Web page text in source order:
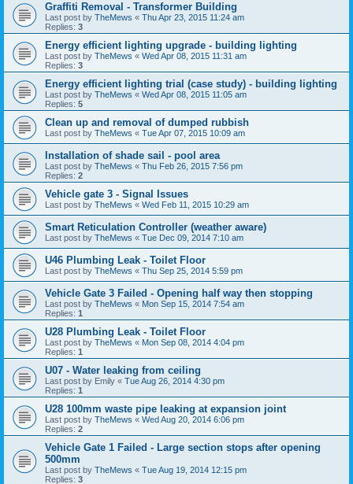
Graffiti Removal - Transformer Building
Last post by TheMews « Thu Apr 23, 2015 11:24 am
Replies: 3
Energy efficient lighting upgrade - building lighting
Last post by TheMews « Wed Apr 08, 2015 11:31 am
Replies: 3
Energy efficient lighting trial (case study) - building lighting
Last post by TheMews « Wed Apr 08, 2015 11:05 am
Replies: 5
Clean up and removal of dumped rubbish
Last post by TheMews « Tue Apr 07, 2015 10:09 am
Installation of shade sail - pool area
Last post by TheMews « Thu Feb 26, 2015 7:56 pm
Replies: 2
Vehicle gate 3 - Signal Issues
Last post by TheMews « Wed Feb 11, 2015 10:29 am
Smart Reticulation Controller (weather aware)
Last post by TheMews « Tue Dec 09, 2014 7:10 am
U46 Plumbing Leak - Toilet Floor
Last post by TheMews « Thu Sep 25, 2014 5:59 pm
Vehicle Gate 3 Failed - Opening half way then stopping
Last post by TheMews « Mon Sep 15, 2014 7:54 am
Replies: 1
U28 Plumbing Leak - Toilet Floor
Last post by TheMews « Mon Sep 08, 2014 4:04 pm
Replies: 1
U07 - Water leaking from ceiling
Last post by Emily « Tue Aug 26, 2014 4:30 pm
Replies: 1
U28 100mm waste pipe leaking at expansion joint
Last post by TheMews « Wed Aug 20, 2014 6:06 pm
Replies: 2
Vehicle Gate 1 Failed - Large section stops after opening
500mm
Last post by TheMews « Tue Aug 19, 2014 12:15 pm
Replies: 3